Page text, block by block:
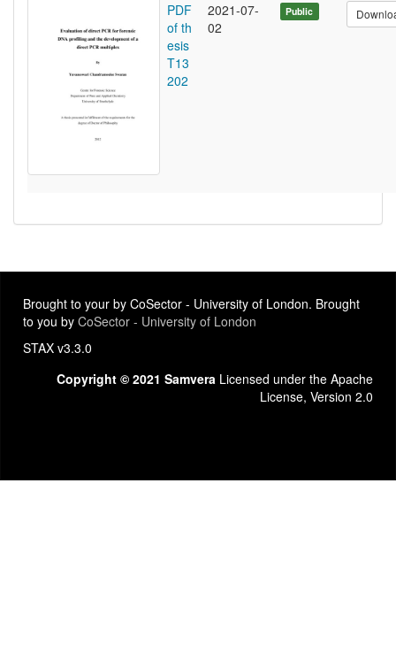
PDF
of th
esis
T13
202
2021-07-
02
Public
Brought to your by CoSector - University of London. Brought
to you by CoSector - University of London
STAX v3.3.0
Copyright © 2021 Samvera Licensed under the Apache
License, Version 2.0